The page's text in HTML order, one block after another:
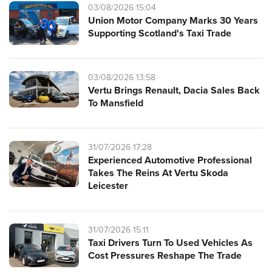
03/08/2026 15:04
Union Motor Company Marks 30 Years
Supporting Scotland's Taxi Trade
03/08/2026 13:58
Vertu Brings Renault, Dacia Sales Back
To Mansfield
31/07/2026 17:28
Experienced Automotive Professional
Takes The Reins At Vertu Skoda
Leicester
31/07/2026 15:11
Taxi Drivers Turn To Used Vehicles As
Cost Pressures Reshape The Trade